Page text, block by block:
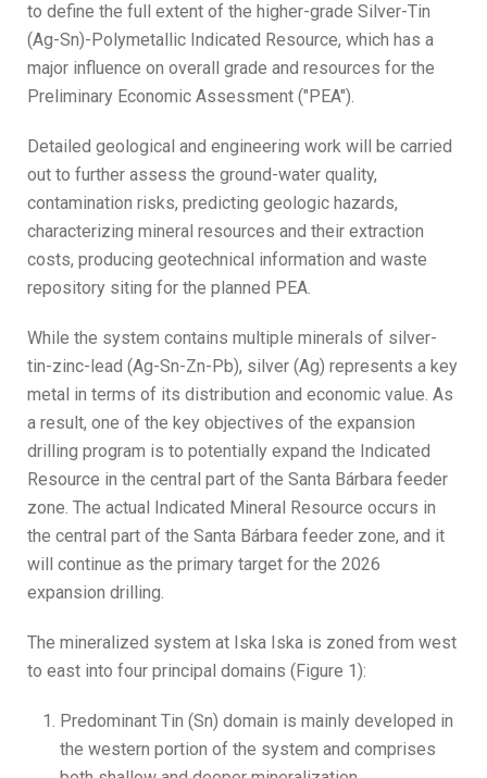
to define the full extent of the higher-grade Silver-Tin
(Ag-Sn)-Polymetallic Indicated Resource, which has a
major influence on overall grade and resources for the
Preliminary Economic Assessment ("PEA").
Detailed geological and engineering work will be carried
out to further assess the ground-water quality,
contamination risks, predicting geologic hazards,
characterizing mineral resources and their extraction
costs, producing geotechnical information and waste
repository siting for the planned PEA.
While the system contains multiple minerals of silver-
tin-zinc-lead (Ag-Sn-Zn-Pb), silver (Ag) represents a key
metal in terms of its distribution and economic value. As
a result, one of the key objectives of the expansion
drilling program is to potentially expand the Indicated
Resource in the central part of the Santa Bárbara feeder
zone. The actual Indicated Mineral Resource occurs in
the central part of the Santa Bárbara feeder zone, and it
will continue as the primary target for the 2026
expansion drilling.
The mineralized system at Iska Iska is zoned from west
to east into four principal domains (Figure 1):
Predominant Tin (Sn) domain is mainly developed in
the western portion of the system and comprises